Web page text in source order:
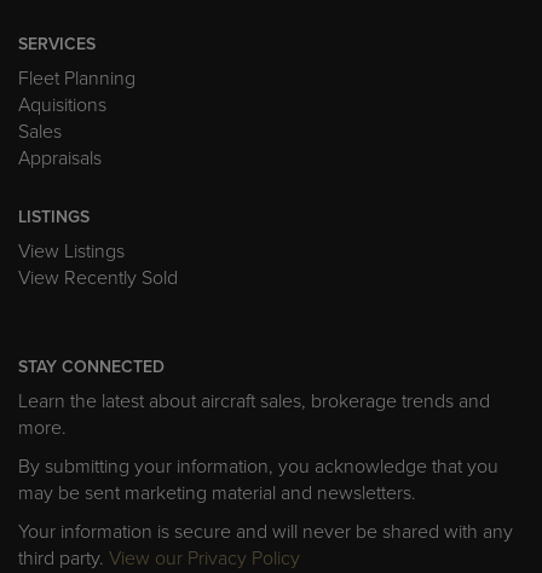
SERVICES
Fleet Planning
Aquisitions
Sales
Appraisals
LISTINGS
View Listings
View Recently Sold
STAY CONNECTED
Learn the latest about aircraft sales, brokerage trends and
more.
By submitting your information, you acknowledge that you
may be sent marketing material and newsletters.
Your information is secure and will never be shared with any
third party. View our Privacy Policy